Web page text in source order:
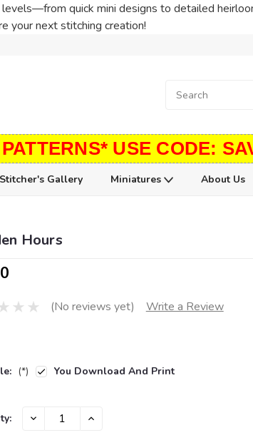
quick mini designs to detailed
your next stitching creation!
USE CODE:
Stitcher's Gallery Miniatures About Us
Hours
(No reviews yet) Write a Review
(*) You Download And Print
DECREASE INCREASE